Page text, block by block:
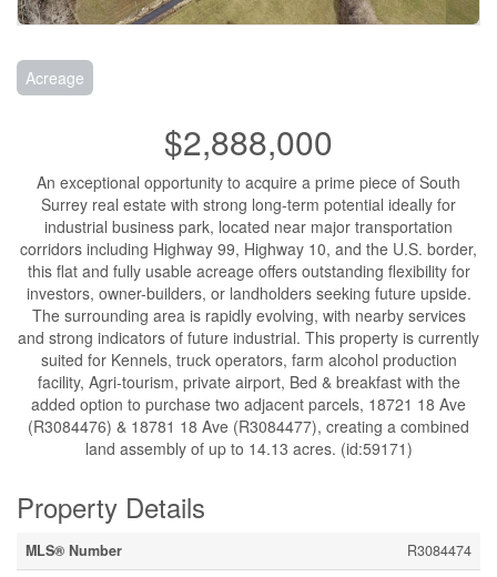
Acreage
$2,888,000
An exceptional opportunity to acquire a prime piece of South
Surrey real estate with strong long-term potential ideally for
industrial business park, located near major transportation
corridors including Highway 99, Highway 10, and the U.S. border,
this flat and fully usable acreage offers outstanding flexibility for
investors, owner-builders, or landholders seeking future upside.
The surrounding area is rapidly evolving, with nearby services
and strong indicators of future industrial. This property is currently
suited for Kennels, truck operators, farm alcohol production
facility, Agri-tourism, private airport, Bed & breakfast with the
added option to purchase two adjacent parcels, 18721 18 Ave
(R3084476) & 18781 18 Ave (R3084477), creating a combined
land assembly of up to 14.13 acres. (id:59171)
Property Details
MLS® Number
R3084474